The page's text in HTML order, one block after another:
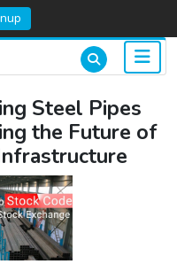
Steel Pipes
the Future of